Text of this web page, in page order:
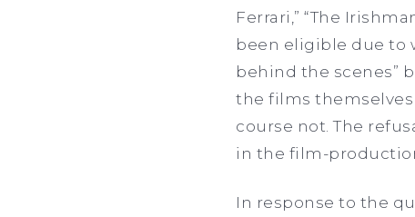
Ferrari,” “The
been eligible due to
behind the scenes”
the films
course not. The
in the film-
In response to the